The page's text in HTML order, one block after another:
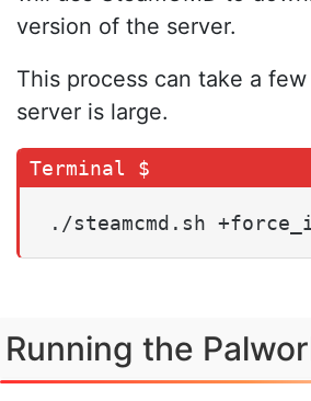
version of the server.
This process can take a
server is large.
./steamcmd.sh
Running the